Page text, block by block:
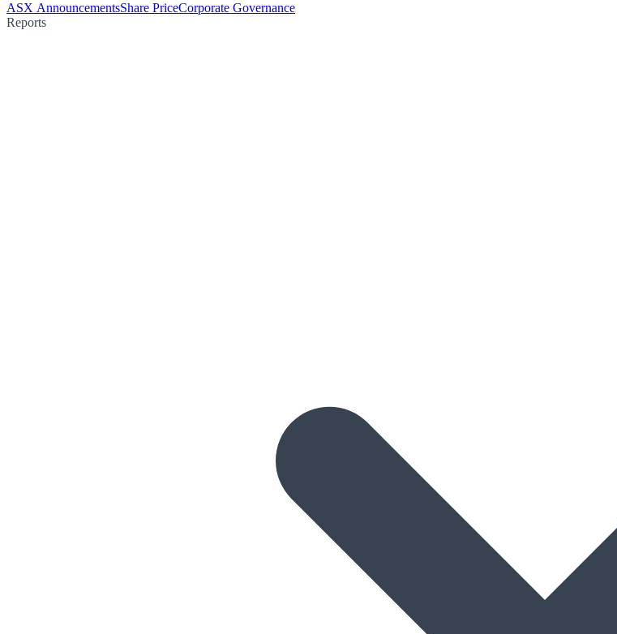
ASX AnnouncementsShare PriceCorporate Governance
Reports